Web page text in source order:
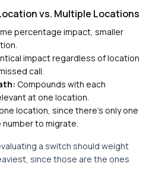
vs. Multiple Locations
percentage impact, smaller
impact regardless of location
call.
Compounds with each
at one location.
location, since there's only one
to migrate.
a switch should weight
since those are the ones